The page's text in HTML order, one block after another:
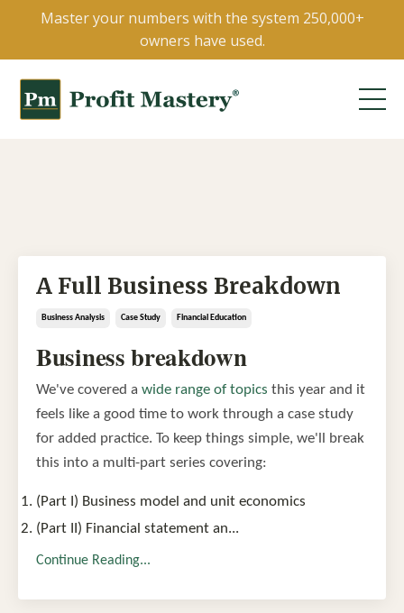
Master your numbers with the system 250,000+
owners have used.
A Full Business Breakdown
Business Analysis Case Study Financial Education
Business breakdown
We've covered a wide range of topics this year and it
feels like a good time to work through a case study
for added practice. To keep things simple, we'll break
this into a multi-part series covering:
(Part I) Business model and unit economics
(Part II) Financial statement an...
Continue Reading...